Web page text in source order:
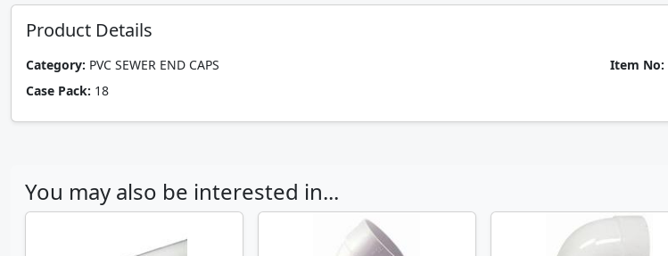
Product Details
Category: PVC SEWER END CAPS Item No:
Case Pack: 18
You may also be interested in...